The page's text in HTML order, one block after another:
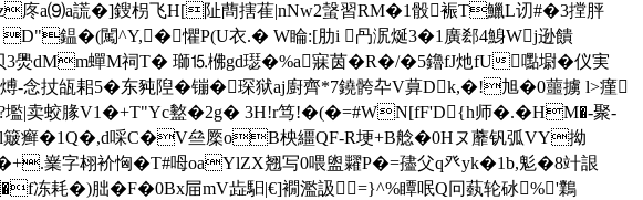
謊�]鎪枴飞H[阯蔄搳萑|nNw2螜習RM�1骰裖T鱲L讱#�3摚胓
鎾�(闖^Y,�懼P(U衣.� W睔:[肋i 冎泦烻3�1廣郄4鯓Wj逊饋
爂dMm蟬M祠T� 瑡⒖梻gd璱�%a寐茵�R�/�5鑥fJ灺fU嚸墛�仪実
扙瓵耜5�东豘隉�镚�琛狱aj廚齊*7鐃骻卆V萛Dk,�!旭�0蘁擄 l>瘽
壏|卖蛟腞V1�+T"Yc盭�2g� 3H!r笃!�(�=#WN[fF'D{h师�.�HM�-聚-
啋C�V亝橜oB柍繮QF-R埂+B艌�0Hヌ蘼 钒弧VY拗
字翉衸恟�T#呣oaYlZX翘写0喂盥糶P�=孻父q癶yk�1b,鬽�8竍詪
冻耗�)朏�F�0Bx屇mV歮馹|€]襉濫訯=}^%瞫呡Q冋蓺轮砅%'鸈